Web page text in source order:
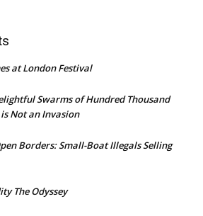
at London Festival
Swarms of Hundred Thousand
Not an Invasion
Borders: Small-Boat Illegals Selling
The Odyssey